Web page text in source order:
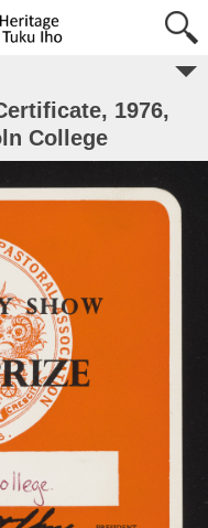
1976,
College